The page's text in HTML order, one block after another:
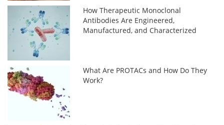
How Therapeutic Monoclonal
Antibodies Are Engineered,
Manufactured, and Characterized
What Are PROTACs and How Do They
Work?